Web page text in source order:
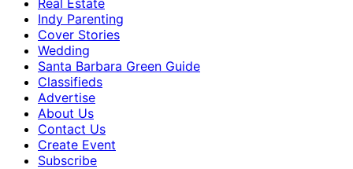
Real Estate
Indy Parenting
Cover Stories
Wedding
Santa Barbara Green Guide
Classifieds
Advertise
About Us
Contact Us
Create Event
Subscribe